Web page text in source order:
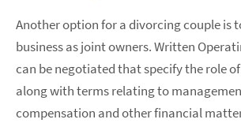
Another option for a divorcing couple is
business as joint owners. Written
can be negotiated that specify the role
along with terms relating to
compensation and other financial